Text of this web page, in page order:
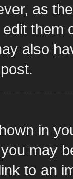
as
them
also
in
may
to an